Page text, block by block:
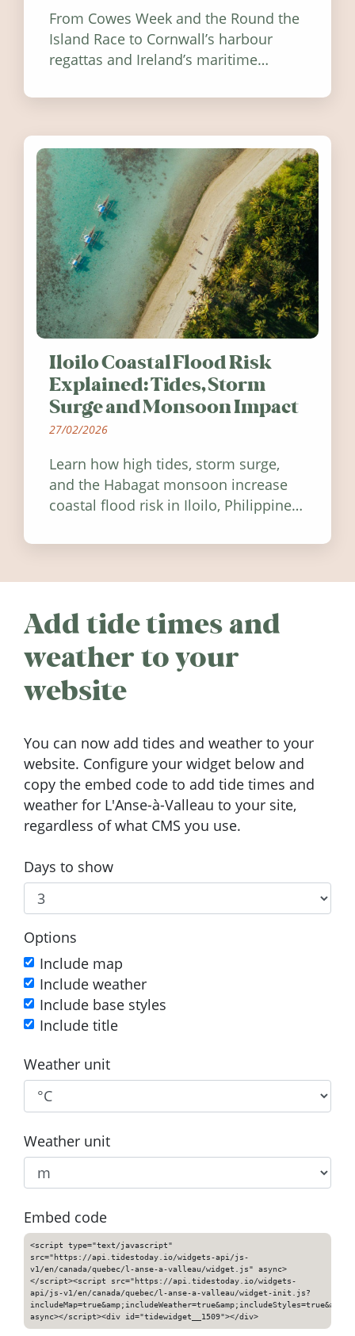
From Cowes Week and the Round the
Island Race to Cornwall’s harbour
regattas and Ireland’s maritime
worth visiting around the UK and
Iloilo Coastal Flood Risk
Explained: Tides, Storm
Surge and Monsoon Impact
27/02/2026
Learn how high tides, storm surge,
and the Habagat monsoon increase
coastal flood risk in Iloilo, Philippines,
Add tide times and
weather to your
website
You can now add tides and weather to your
website. Configure your widget below and
copy the embed code to add tide times and
weather for L'Anse-à-Valleau to your site,
regardless of what CMS you use.
Days to show
Options
Include map
Include weather
Include base styles
Include title
Weather unit
Weather unit
Embed code
<script type="text/javascript"
src="https://api.tidestoday.io/widgets-api/js-
v1/en/canada/quebec/l-anse-a-valleau/widget.js" async>
</script><script src="https://api.tidestoday.io/widgets-
api/js-v1/en/canada/quebec/l-anse-a-valleau/widget-init.js?
async></script><div id="tidewidget__1509"></div>